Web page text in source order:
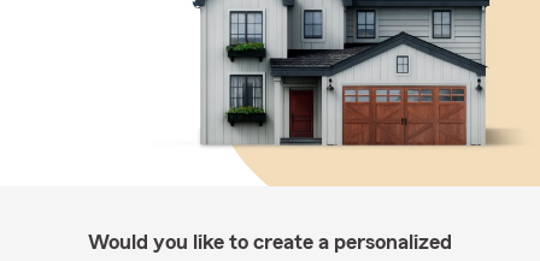
Would you like to create a personalized